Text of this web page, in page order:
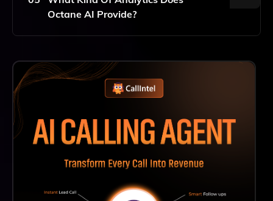
Creating Quizzes And Leveraging Their Benefits
Almost Immediately.
Octane AI Provide?
To Track Quiz Performance Metrics, Including
Completion Rates, User Engagement, And Conversion
Rates, Enabling You To Optimize Your Quizzes And
Make Data-Driven Decisions To Enhance Your